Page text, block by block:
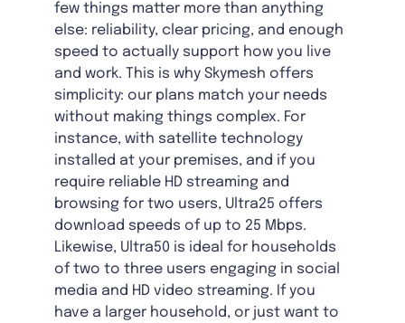
few things matter more than anything
else: reliability, clear pricing, and enough
speed to actually support how you live
and work. This is why Skymesh offers
simplicity: our plans match your needs
without making things complex. For
instance, with satellite technology
installed at your premises, and if you
require reliable HD streaming and
browsing for two users, Ultra25 offers
download speeds of up to 25 Mbps.
Likewise, Ultra50 is ideal for households
of two to three users engaging in social
media and HD video streaming. If you
have a larger household, or just want to